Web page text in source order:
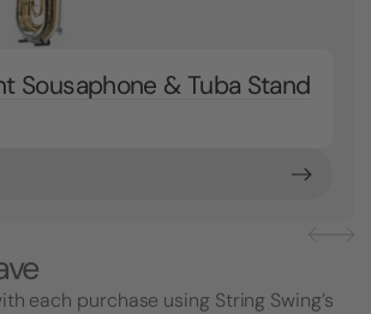
Sousaphone & Tuba Stand
each purchase using String Swing’s